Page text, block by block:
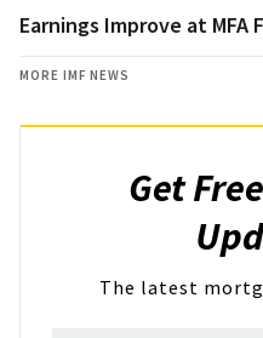
Earnings Improve at
MORE IMF NEWS
Get
The latest